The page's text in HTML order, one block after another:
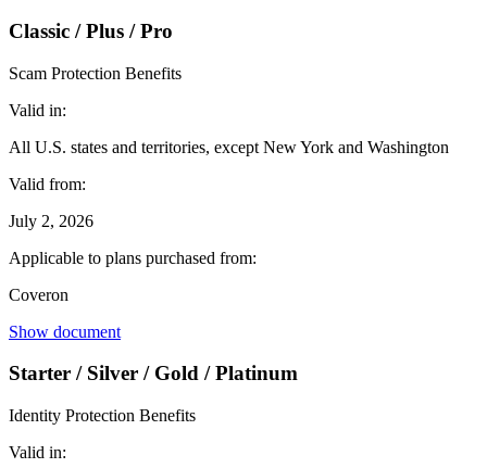
Classic / Plus / Pro
Scam Protection Benefits
Valid in:
All U.S. states and territories, except New York and Washington
Valid from:
July 2, 2026
Applicable to plans purchased from:
Coveron
Show document
Starter / Silver / Gold / Platinum
Identity Protection Benefits
Valid in: